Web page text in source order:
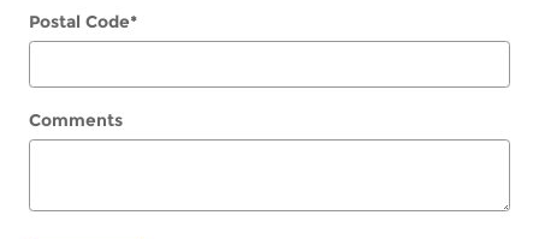
Postal Code*
Comments